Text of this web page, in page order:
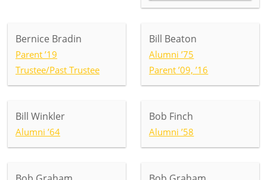
Bernice Bradin
Parent ’19
Trustee/Past Trustee
Bill Beaton
Alumni ’75
Parent ’09, ’16
Bill Winkler
Alumni ’64
Bob Finch
Alumni ’58